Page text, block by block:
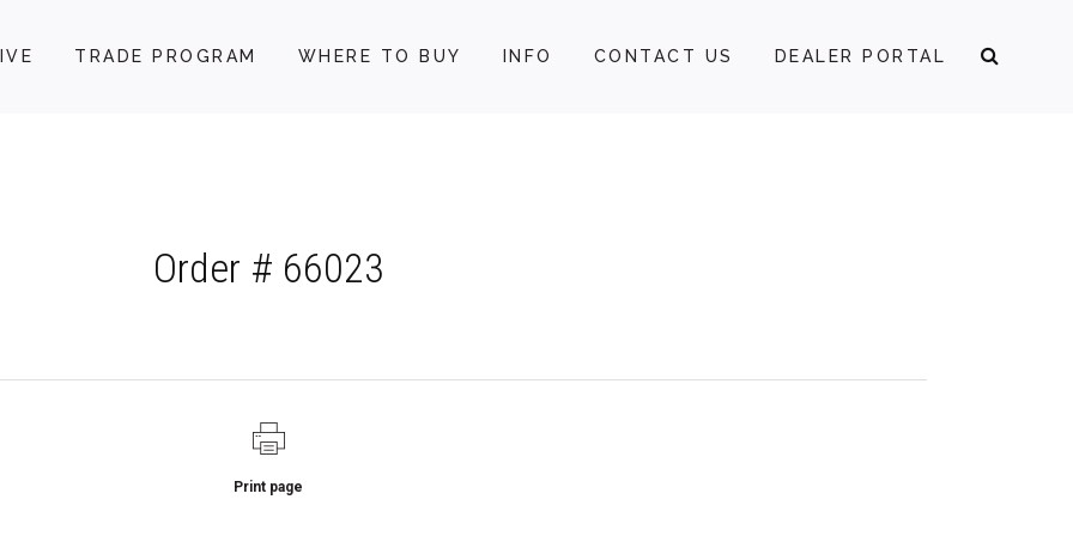
TRADE PROGRAM WHERE TO BUY INFO CONTACT US DEALER PORTAL
Order # 66023
Print page